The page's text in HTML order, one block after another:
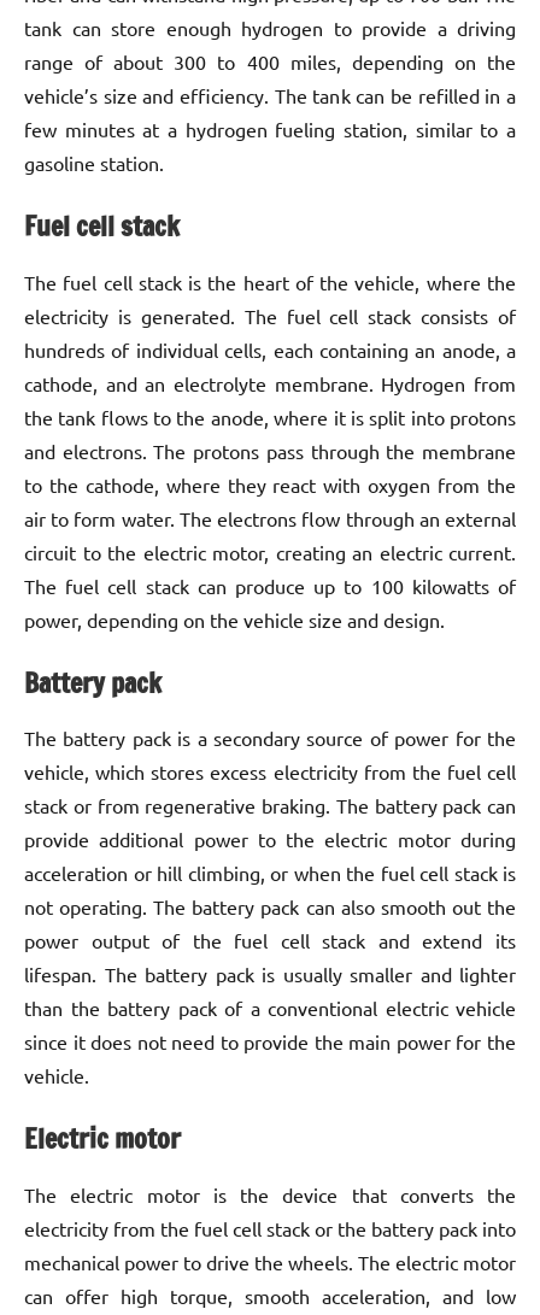
tank can store enough hydrogen to provide a driving
range of about 300 to 400 miles, depending on the
vehicle’s size and efficiency. The tank can be refilled in a
few minutes at a hydrogen fueling station, similar to a
gasoline station.
Fuel cell stack
The fuel cell stack is the heart of the vehicle, where the
electricity is generated. The fuel cell stack consists of
hundreds of individual cells, each containing an anode, a
cathode, and an electrolyte membrane. Hydrogen from
the tank flows to the anode, where it is split into protons
and electrons. The protons pass through the membrane
to the cathode, where they react with oxygen from the
air to form water. The electrons flow through an external
circuit to the electric motor, creating an electric current.
The fuel cell stack can produce up to 100 kilowatts of
power, depending on the vehicle size and design.
Battery pack
The battery pack is a secondary source of power for the
vehicle, which stores excess electricity from the fuel cell
stack or from regenerative braking. The battery pack can
provide additional power to the electric motor during
acceleration or hill climbing, or when the fuel cell stack is
not operating. The battery pack can also smooth out the
power output of the fuel cell stack and extend its
lifespan. The battery pack is usually smaller and lighter
than the battery pack of a conventional electric vehicle
since it does not need to provide the main power for the
vehicle.
Electric motor
The electric motor is the device that converts the
electricity from the fuel cell stack or the battery pack into
mechanical power to drive the wheels. The electric motor
can offer high torque, smooth acceleration, and low